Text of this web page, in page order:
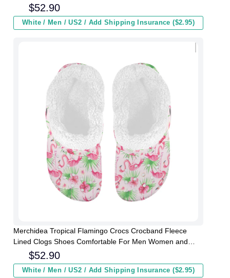
and Kids In Winter
$52.90
White / Men / US2 / Add Shipping Insurance ($2.95)
Merchidea Tropical Flamingo Crocs Crocband Fleece
Lined Clogs Shoes Comfortable For Men Women and
Kids In Winter
$52.90
White / Men / US2 / Add Shipping Insurance ($2.95)